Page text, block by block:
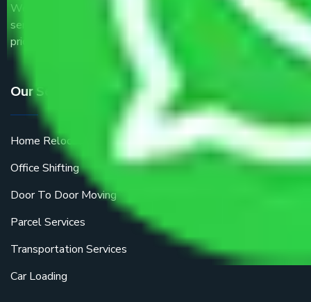
We are the part of logistic, transportation and warehousing
service providers all around the country at an affordable
price.
Our Services
Home Relocation
Office Shifting
Door To Door Moving
Parcel Services
Transportation Services
Car Loading